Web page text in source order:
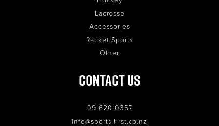
Lacrosse
Accessories
Racket Sports
Other
Contact Us
09 620 0357
info@sports-first.co.nz